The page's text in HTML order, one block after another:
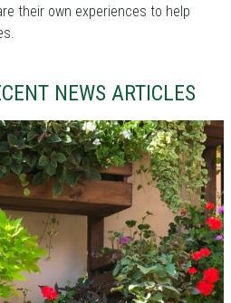
their own experiences to help
NEWS ARTICLES